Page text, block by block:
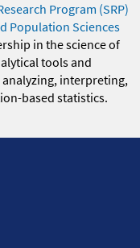
Program (SRP)
Population Sciences
in the science of
tools and
interpreting,
based statistics.